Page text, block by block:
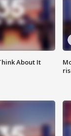
About It